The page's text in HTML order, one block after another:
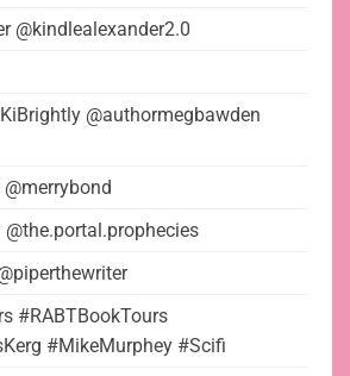
@kindlealexander2.0
@authormegbawden
#RABTBookTours
#MikeMurphey #Scifi